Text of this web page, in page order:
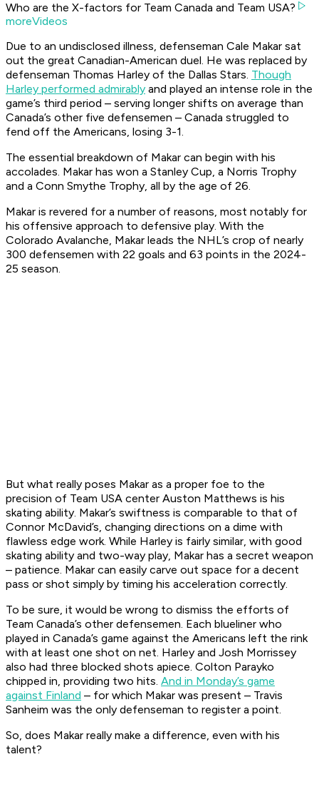
Who are the X-factors for Team Canada and Team USA?
moreVideos
Due to an undisclosed illness, defenseman Cale Makar sat
out the great Canadian-American duel. He was replaced by
defenseman Thomas Harley of the Dallas Stars. Though
Harley performed admirably and played an intense role in the
game’s third period – serving longer shifts on average than
Canada’s other five defensemen – Canada struggled to
fend off the Americans, losing 3-1.
The essential breakdown of Makar can begin with his
accolades. Makar has won a Stanley Cup, a Norris Trophy
and a Conn Smythe Trophy, all by the age of 26.
Makar is revered for a number of reasons, most notably for
his offensive approach to defensive play. With the
Colorado Avalanche, Makar leads the NHL’s crop of nearly
300 defensemen with 22 goals and 63 points in the 2024-
25 season.
But what really poses Makar as a proper foe to the
precision of Team USA center Auston Matthews is his
skating ability. Makar’s swiftness is comparable to that of
Connor McDavid’s, changing directions on a dime with
flawless edge work. While Harley is fairly similar, with good
skating ability and two-way play, Makar has a secret weapon
– patience. Makar can easily carve out space for a decent
pass or shot simply by timing his acceleration correctly.
To be sure, it would be wrong to dismiss the efforts of
Team Canada’s other defensemen. Each blueliner who
played in Canada’s game against the Americans left the rink
with at least one shot on net. Harley and Josh Morrissey
also had three blocked shots apiece. Colton Parayko
chipped in, providing two hits. And in Monday’s game
against Finland – for which Makar was present – Travis
Sanheim was the only defenseman to register a point.
So, does Makar really make a difference, even with his
talent?